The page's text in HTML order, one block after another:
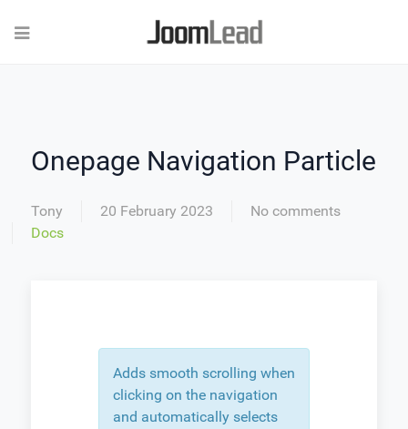
Onepage Navigation Particle
Tony 20 February 2023
No comments
Docs
Adds smooth scrolling when
clicking on the navigation
and automatically selects